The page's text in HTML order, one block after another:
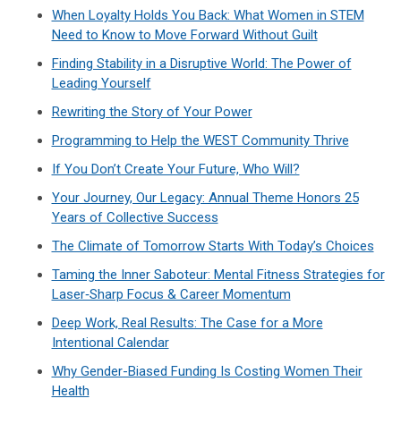
When Loyalty Holds You Back: What Women in STEM
Need to Know to Move Forward Without Guilt
Finding Stability in a Disruptive World: The Power of
Leading Yourself
Rewriting the Story of Your Power
Programming to Help the WEST Community Thrive
If You Don’t Create Your Future, Who Will?
Your Journey, Our Legacy: Annual Theme Honors 25
Years of Collective Success
The Climate of Tomorrow Starts With Today’s Choices
Taming the Inner Saboteur: Mental Fitness Strategies for
Laser‑Sharp Focus & Career Momentum
Deep Work, Real Results: The Case for a More
Intentional Calendar
Why Gender-Biased Funding Is Costing Women Their
Health